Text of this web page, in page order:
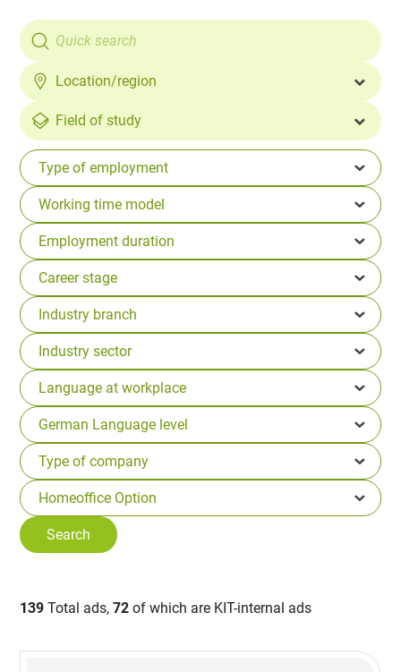
Location/region
Field of study
139 Total ads,72 of which are KIT-internal ads